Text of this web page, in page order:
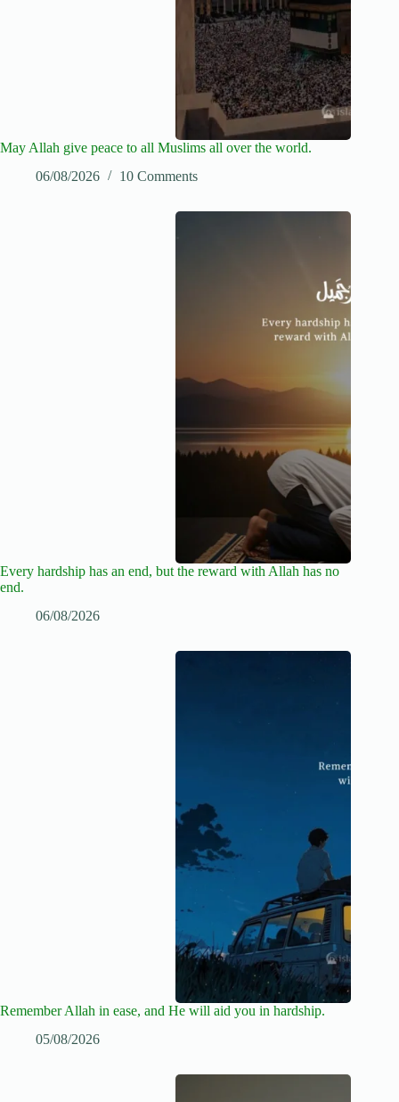
May Allah give peace to all Muslims all over the world.
06/08/2026
10 Comments
Every hardship has an end, but the reward with Allah has no
end.
06/08/2026
Remember Allah in ease, and He will aid you in hardship.
05/08/2026